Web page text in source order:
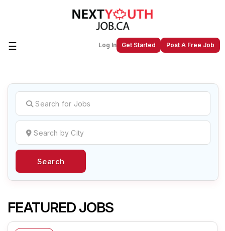
☰ Log In Get Started Post A Free Job
Create a New Listing toJoin Our
Next Youth Job Community!
Find or List your Job.Have an account?Log In
Search
FEATURED JOBS